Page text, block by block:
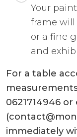
Your
frame
or a fine
and
For a table
0621714946 or
immediately